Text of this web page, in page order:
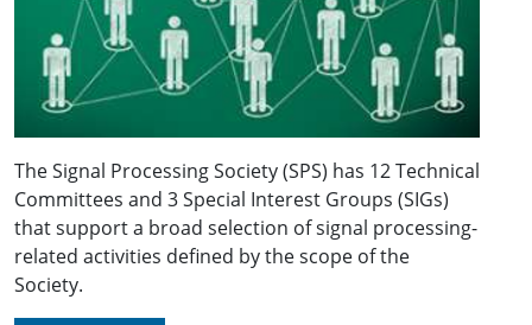
The Signal Processing Society (SPS) has 12 Technical
Committees and 3 Special Interest Groups (SIGs)
that support a broad selection of signal processing-
related activities defined by the scope of the
Society.